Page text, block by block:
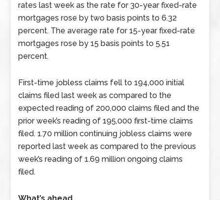
rates last week as the rate for 30-year fixed-rate
mortgages rose by two basis points to 6.32
percent. The average rate for 15-year fixed-rate
mortgages rose by 15 basis points to 5.51
percent.
First-time jobless claims fell to 194,000 initial
claims filed last week as compared to the
expected reading of 200,000 claims filed and the
prior week’s reading of 195,000 first-time claims
filed. 1.70 million continuing jobless claims were
reported last week as compared to the previous
week’s reading of 1.69 million ongoing claims
filed.